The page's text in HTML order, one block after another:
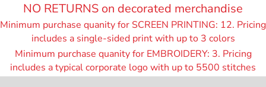
NO RETURNS on decorated merchandise
Minimum purchase quanity for SCREEN PRINTING: 12. Pricing
includes a single-sided print with up to 3 colors
Minimum purchase quanity for EMBROIDERY: 3. Pricing
includes a typical corporate logo with up to 5500 stitches